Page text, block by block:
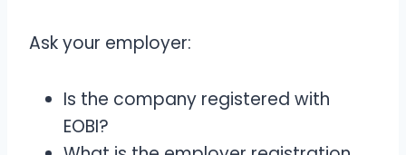
Ask your employer:
Is the company registered with
EOBI?